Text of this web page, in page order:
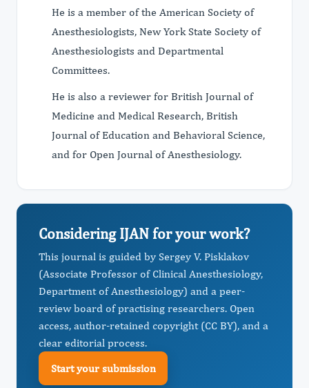
He is a member of the American Society of
Anesthesiologists, New York State Society of
Anesthesiologists and Departmental
Committees.
He is also a reviewer for British Journal of
Medicine and Medical Research, British
Journal of Education and Behavioral Science,
and for Open Journal of Anesthesiology.
Considering IJAN for your work?
This journal is guided by Sergey V. Pisklakov
(Associate Professor of Clinical Anesthesiology,
Department of Anesthesiology) and a peer-
review board of practising researchers. Open
access, author-retained copyright (CC BY), and a
clear editorial process.
Start your submission